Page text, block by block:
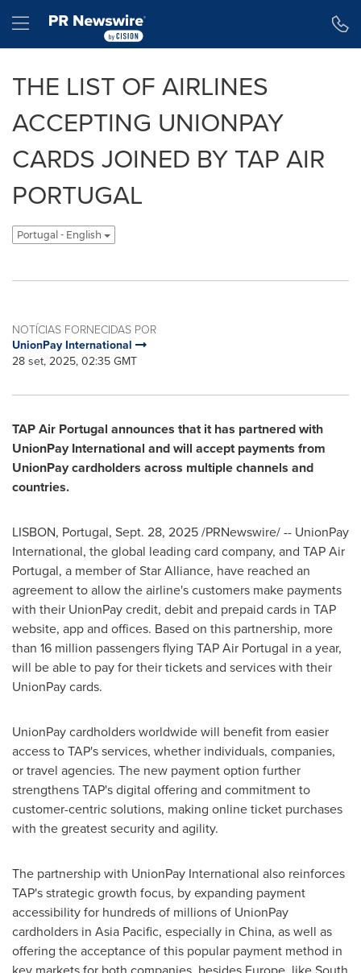
Hamburger menu
THE LIST OF AIRLINES
ACCEPTING UNIONPAY
CARDS JOINED BY TAP AIR
PORTUGAL
Portugal - English
NOTÍCIAS FORNECIDAS POR
UnionPay International
28 set, 2025, 02:35 GMT
TAP Air Portugal announces that it has partnered with
UnionPay International and will accept payments from
UnionPay cardholders across multiple channels and
countries.
LISBON, Portugal, Sept. 28, 2025/PRNewswire/ -- UnionPay
International, the global leading card company, and TAP Air
Portugal, a member of Star Alliance, have reached an
agreement to allow the airline's customers make payments
with their UnionPay credit, debit and prepaid cards in TAP
website, app and offices. Based on this partnership, more
than 16 million passengers flying TAP Air Portugal in a year,
will be able to pay for their tickets and services with their
UnionPay cards.
UnionPay cardholders worldwide will benefit from easier
access to TAP's services, whether individuals, companies,
or travel agencies. The new payment option further
strengthens TAP's digital offering and commitment to
customer-centric solutions, making online ticket purchases
with the greatest security and agility.
The partnership with UnionPay International also reinforces
TAP's strategic growth focus, by expanding payment
accessibility for hundreds of millions of UnionPay
cardholders in Asia Pacific, especially in China, as well as
offering the acceptance of this popular payment method in